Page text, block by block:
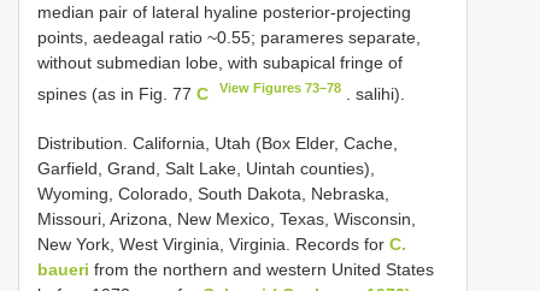
median pair of lateral hyaline posterior-projecting
points, aedeagal ratio ~0.55; parameres separate,
without submedian lobe, with subapical fringe of
spines (as in Fig. 77 C View Figures 73–78 . salihi).
Distribution. California, Utah (Box Elder, Cache,
Garfield, Grand, Salt Lake, Uintah counties),
Wyoming, Colorado, South Dakota, Nebraska,
Missouri, Arizona, New Mexico, Texas, Wisconsin,
New York, West Virginia, Virginia. Records for C.
baueri from the northern and western United States